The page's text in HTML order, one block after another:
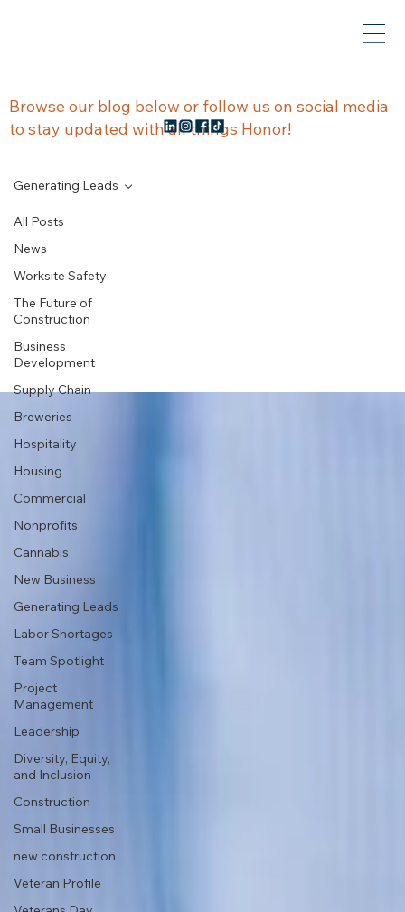
NEWS &
UPDATES
Browse our blog below or follow us on social media
to stay updated with all things Honor!
All Posts
News
Worksite Safety
The Future of
Construction
Business
Development
Supply Chain
Breweries
Hospitality
Housing
Commercial
Nonprofits
Cannabis
New Business
Generating Leads
Labor Shortages
Team Spotlight
Project
Management
Leadership
Diversity, Equity,
and Inclusion
Construction
Small Businesses
new construction
Veteran Profile
Generating Leads
Generating
Leads